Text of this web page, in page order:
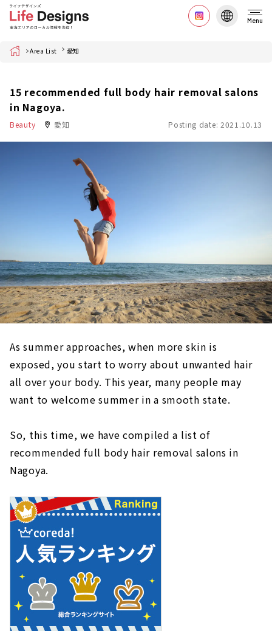
Menu
Home Area List 愛知
15 recommended full body hair removal salons
in Nagoya.
Beauty 愛知 Posting date: 2021.10.13
As summer approaches, when more skin is
exposed, you start to worry about unwanted hair
all over your body. This year, many people may
want to welcome summer in a smooth state.
So, this time, we have compiled a list of
recommended full body hair removal salons in
Nagoya.